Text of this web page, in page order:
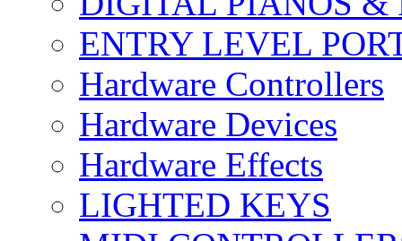
ENTRY LEVEL
Hardware Controllers
Hardware Devices
Hardware Effects
LIGHTED KEYS